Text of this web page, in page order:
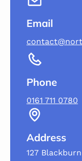
Email
Phone
0161 711 0780
Address
127